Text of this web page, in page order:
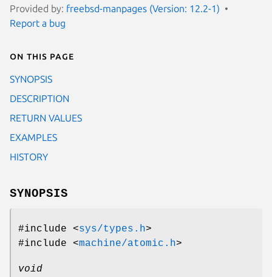
Provided by: freebsd-manpages (Version: 12.2-1)
Report a bug
On this page
SYNOPSIS
DESCRIPTION
RETURN VALUES
EXAMPLES
HISTORY
SYNOPSIS
#include <sys/types.h>
#include <machine/atomic.h>
void